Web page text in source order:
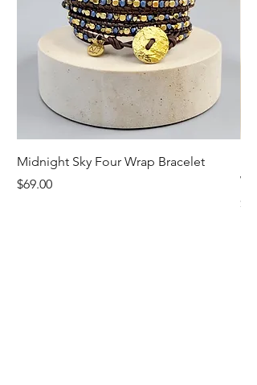
Midnight Sky Four Wrap Bracelet
Price
$69.00